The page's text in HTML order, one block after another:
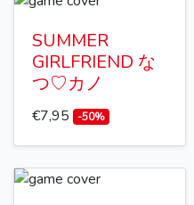
SUMMER
GIRLFRIEND な
つ♡カノ
€7,95 -50%